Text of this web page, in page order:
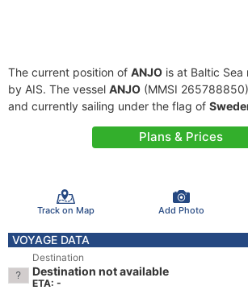
The current position of ANJO is at Baltic
by AIS. The vessel ANJO (MMSI
and currently sailing under the flag of
Plans & Prices
Track on Map Add Photo
VOYAGE DATA
Destination
Destination not available
ETA: -